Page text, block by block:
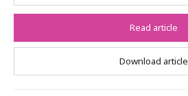
Read article
Download article